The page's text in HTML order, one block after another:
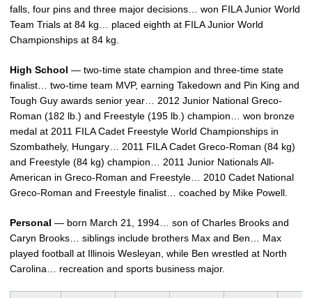
falls, four pins and three major decisions… won FILA Junior World
Team Trials at 84 kg… placed eighth at FILA Junior World
Championships at 84 kg.
High School — two-time state champion and three-time state
finalist… two-time team MVP, earning Takedown and Pin King and
Tough Guy awards senior year… 2012 Junior National Greco-
Roman (182 lb.) and Freestyle (195 lb.) champion… won bronze
medal at 2011 FILA Cadet Freestyle World Championships in
Szombathely, Hungary… 2011 FILA Cadet Greco-Roman (84 kg)
and Freestyle (84 kg) champion… 2011 Junior Nationals All-
American in Greco-Roman and Freestyle… 2010 Cadet National
Greco-Roman and Freestyle finalist… coached by Mike Powell.
Personal — born March 21, 1994… son of Charles Brooks and
Caryn Brooks… siblings include brothers Max and Ben… Max
played football at Illinois Wesleyan, while Ben wrestled at North
Carolina… recreation and sports business major.